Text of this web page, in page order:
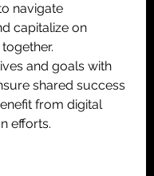
navigate
capitalize on
and goals with
shared success
from digital
efforts.